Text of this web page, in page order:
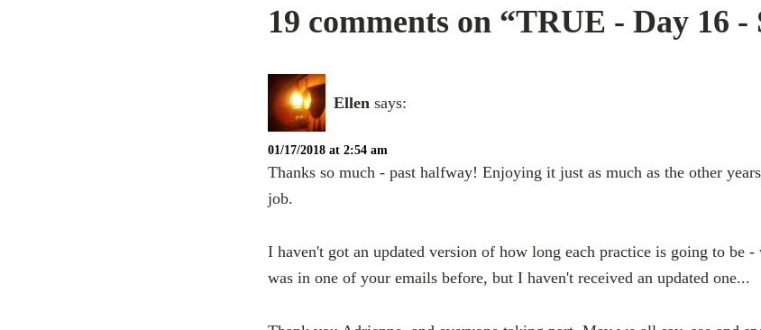
19 comments on “TRUE - Day 16 -
Ellen says:
01/17/2018 at 2:54 am
Thanks so much - past halfway! Enjoying it just as much as the other
job.
I haven't got an updated version of how long each practice is going to be
was in one of your emails before, but I haven't received an updated one...